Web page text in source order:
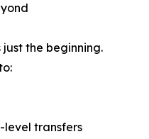
just the beginning.
level transfers